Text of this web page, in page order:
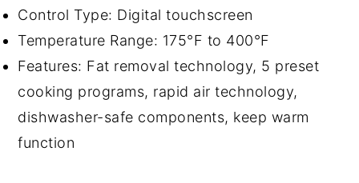
Control Type: Digital touchscreen
Temperature Range: 175°F to 400°F
Features: Fat removal technology, 5 preset
cooking programs, rapid air technology,
dishwasher-safe components, keep warm
function